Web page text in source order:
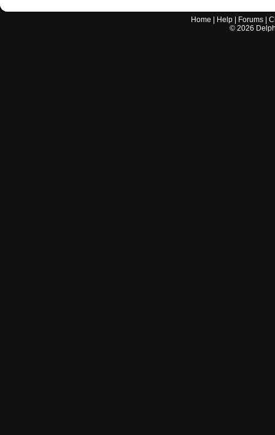
Home Help Forums |
© 2026